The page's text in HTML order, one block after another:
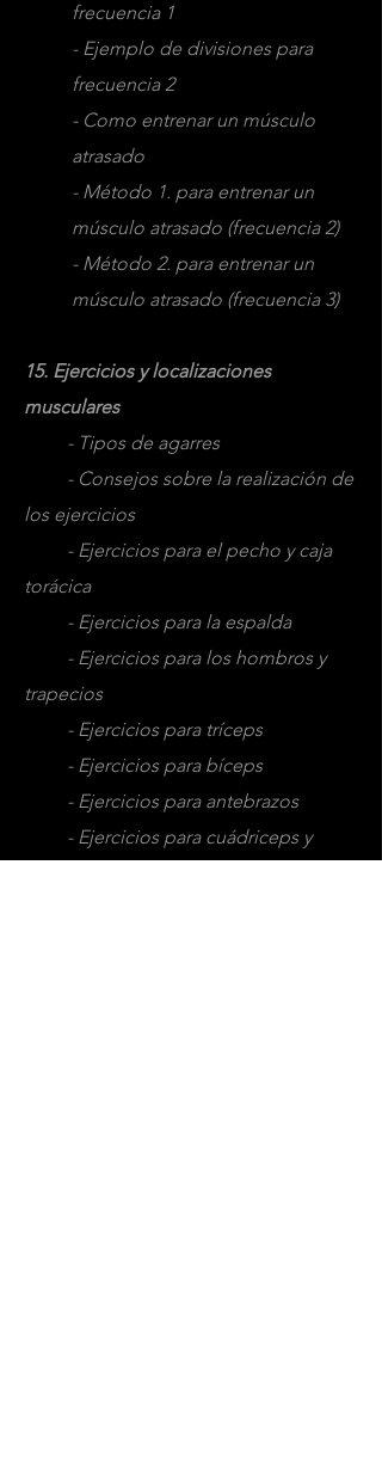
frecuencia 1
- Ejemplo de divisiones para
frecuencia 2
- Como entrenar un músculo
atrasado
- Método 1. para entrenar un
músculo atrasado (frecuencia 2)
- Método 2. para entrenar un
músculo atrasado (frecuencia 3)
15. Ejercicios y localizaciones
musculares
- Tipos de agarres
- Consejos sobre la realización de
los ejercicios
- Ejercicios para el pecho y caja
torácica
- Ejercicios para la espalda
- Ejercicios para los hombros y
trapecios
- Ejercicios para tríceps
- Ejercicios para bíceps
- Ejercicios para antebrazos
- Ejercicios para cuádriceps y